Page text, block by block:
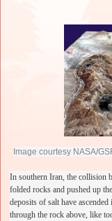
Image courtesy NASA/
In southern Iran, the collision
folded rocks and pushed up
deposits of salt have
through the rock above, like